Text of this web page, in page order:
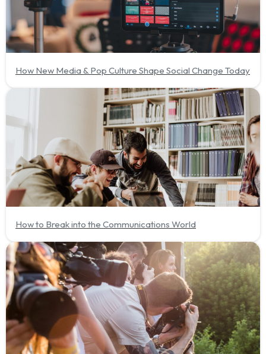
How New Media & Pop Culture Shape Social Change Today
How to Break into the Communications World